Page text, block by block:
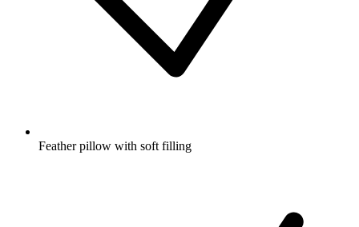
Feather pillow with soft filling